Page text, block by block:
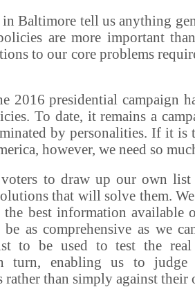
in Baltimore tell us anything
are more important
to our core problems
2016 presidential campaign
To date, it remains a
by personalities. If it is
however, we need so
voters to draw up our own
that will solve them.
the best information available
as comprehensive as we
to be used to test the
turn, enabling us to judge
rather than simply against their